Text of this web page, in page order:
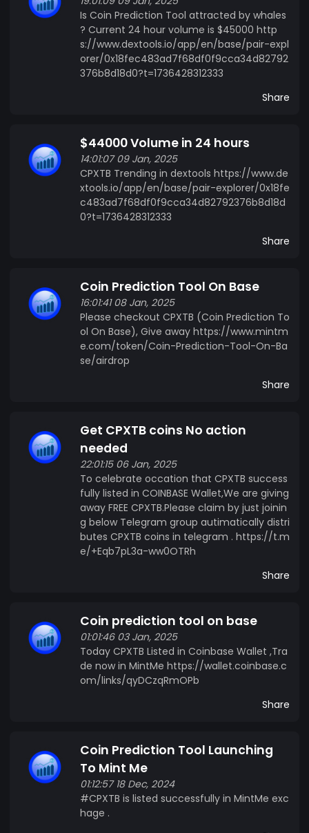
CPXTB Unique? CPXTB stands out due to its
Data-Driven Predictions. Our algorithm focuses
on delivering high-quality predictions by
analyzing market data, trends, and historical
performance. Engaged Community: CPXTB's
commitment to building a community around its
Second Prediction Feature: Few platforms offer a
60-second prediction tool for the ETH/USD pair,
a feature that gives traders the ability to
respond quickly in a fast-moving market.
Is Coin Prediction Tool attracted by whales
? Current 24 hour volume is $45000 http
s://www.dextools.io/app/en/base/pair-expl
orer/0x18fec483ad7f68df0f9cca34d82792
376b8d18d0?t=1736428312333
Share
$44000 Volume in 24 hours
14:01:07 09 Jan, 2025
CPXTB Trending in dextools https://www.de
xtools.io/app/en/base/pair-explorer/0x18fe
c483ad7f68df0f9cca34d82792376b8d18d
0?t=1736428312333
Share
Coin Prediction Tool On Base
16:01:41 08 Jan, 2025
Please checkout CPXTB (Coin Prediction To
ol On Base), Give away https://www.mintm
e.com/token/Coin-Prediction-Tool-On-Ba
se/airdrop
Share
Get CPXTB coins No action
needed
22:01:15 06 Jan, 2025
To celebrate occation that CPXTB success
fully listed in COINBASE Wallet,We are giving
away FREE CPXTB.Please claim by just joinin
g below Telegram group autimatically distri
butes CPXTB coins in telegram . https://t.m
e/+Eqb7pL3a-ww0OTRh
Share
Coin prediction tool on base
01:01:46 03 Jan, 2025
Today CPXTB Listed in Coinbase Wallet ,Tra
de now in MintMe https://wallet.coinbase.c
om/links/qyDCzqRmOPb
Share
Coin Prediction Tool Launching
To Mint Me
01:12:57 18 Dec, 2024
#CPXTB is listed successfully in MintMe exc
hage .